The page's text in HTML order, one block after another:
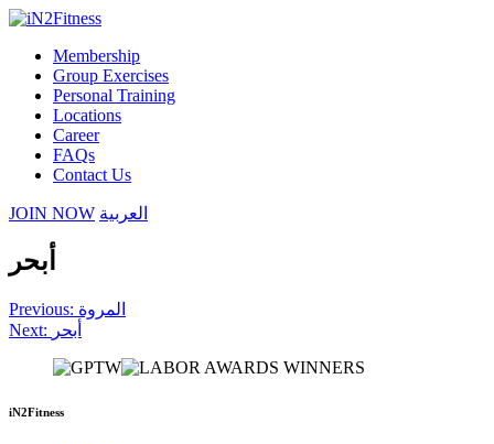
Membership
Group Exercises
Personal Training
Locations
Career
FAQs
Contact Us
JOIN NOW العربية
أبحر
Post
navigation
Previous: المروة
Next: أبحر
iN2Fitness